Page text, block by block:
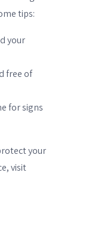
tips:
your
free of
for signs
your
visit